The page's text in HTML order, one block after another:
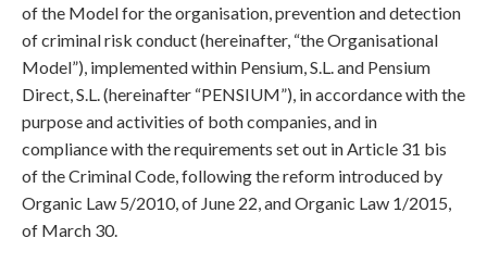
of the Model for the organisation, prevention and detection
of criminal risk conduct (hereinafter, “the Organisational
Model”), implemented within Pensium, S.L. and Pensium
Direct, S.L. (hereinafter “PENSIUM”), in accordance with the
purpose and activities of both companies, and in
compliance with the requirements set out in Article 31 bis
of the Criminal Code, following the reform introduced by
Organic Law 5/2010, of June 22, and Organic Law 1/2015,
of March 30.